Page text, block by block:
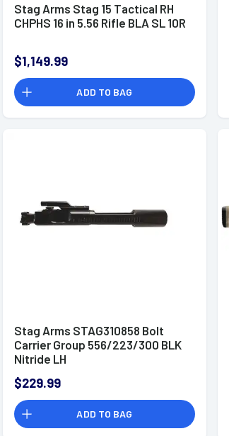
Stag Arms Stag 15 Tactical RH
CHPHS 16 in 5.56 Rifle BLA SL 10R
$1,149.99
ADD TO BAG
Stag Arms STAG310858 Bolt
Carrier Group 556/223/300 BLK
Nitride LH
$229.99
ADD TO BAG